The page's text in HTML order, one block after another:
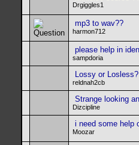
Drgiggles1
mp3 to wav??
harmon712
please help in
sampdoria
Lossy or
reldnah2cb
Strange looking
Dizcipline
i need some help
Moozar